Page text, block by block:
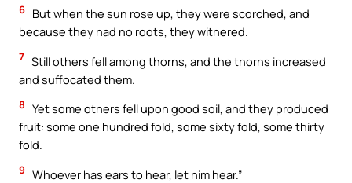
6 But when the sun rose up, they were scorched, and
because they had no roots, they withered.
7 Still others fell among thorns, and the thorns increased
and suffocated them.
8 Yet some others fell upon good soil, and they produced
fruit: some one hundred fold, some sixty fold, some thirty
fold.
9 Whoever has ears to hear, let him hear.”